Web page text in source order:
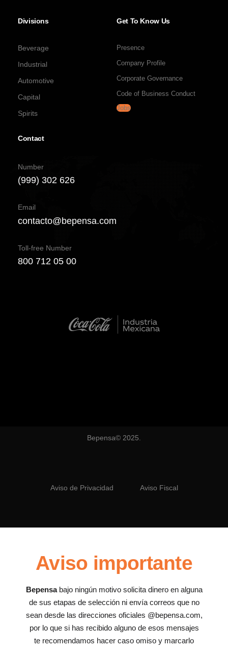
Divisions
Beverage
Industrial
Automotive
Capital
Spirits
Get To Know Us
Presence
Company Profile
Corporate Governance
Code of Business Conduct
Jobs
Contact
Number
(999) 302 626
Email
contacto@bepensa.com
Toll-free Number
800 712 05 00
Bepensa© 2025.
Aviso de Privacidad Aviso Fiscal
Aviso importante
Bepensabajo ningún motivo solicita dinero en alguna
de sus etapas de selección ni envía correos que no
sean desde las direcciones oficiales @bepensa.com,
por lo que si has recibido alguno de esos mensajes
te recomendamos hacer caso omiso y marcarlo